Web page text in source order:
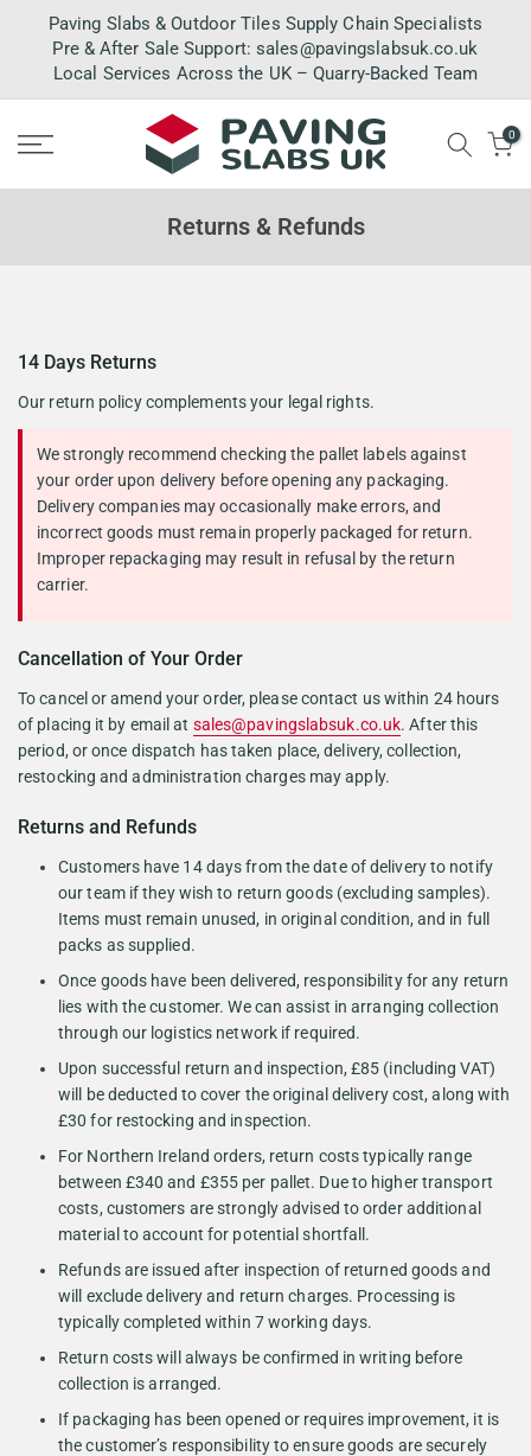
Skip
content
Paving Slabs & Outdoor Tiles Supply Chain Specialists
Pre & After Sale Support:sales@pavingslabsuk.co.uk
Local Services Across the UK – Quarry-Backed Team
0
Returns & Refunds
14 Days Returns
Our return policy complements your legal rights.
We strongly recommend checking the pallet labels against
your order upon delivery before opening any packaging.
Delivery companies may occasionally make errors, and
incorrect goods must remain properly packaged for return.
Improper repackaging may result in refusal by the return
carrier.
Cancellation of Your Order
To cancel or amend your order, please contact us within 24 hours
of placing it by email at sales@pavingslabsuk.co.uk. After this
period, or once dispatch has taken place, delivery, collection,
restocking and administration charges may apply.
Returns and Refunds
Customers have 14 days from the date of delivery to notify
our team if they wish to return goods (excluding samples).
Items must remain unused, in original condition, and in full
packs as supplied.
Once goods have been delivered, responsibility for any return
lies with the customer. We can assist in arranging collection
through our logistics network if required.
Upon successful return and inspection, £85 (including VAT)
will be deducted to cover the original delivery cost, along with
£30 for restocking and inspection.
For Northern Ireland orders, return costs typically range
between £340 and £355 per pallet. Due to higher transport
costs, customers are strongly advised to order additional
material to account for potential shortfall.
Refunds are issued after inspection of returned goods and
will exclude delivery and return charges. Processing is
typically completed within 7 working days.
Return costs will always be confirmed in writing before
collection is arranged.
If packaging has been opened or requires improvement, it is
the customer’s responsibility to ensure goods are securely